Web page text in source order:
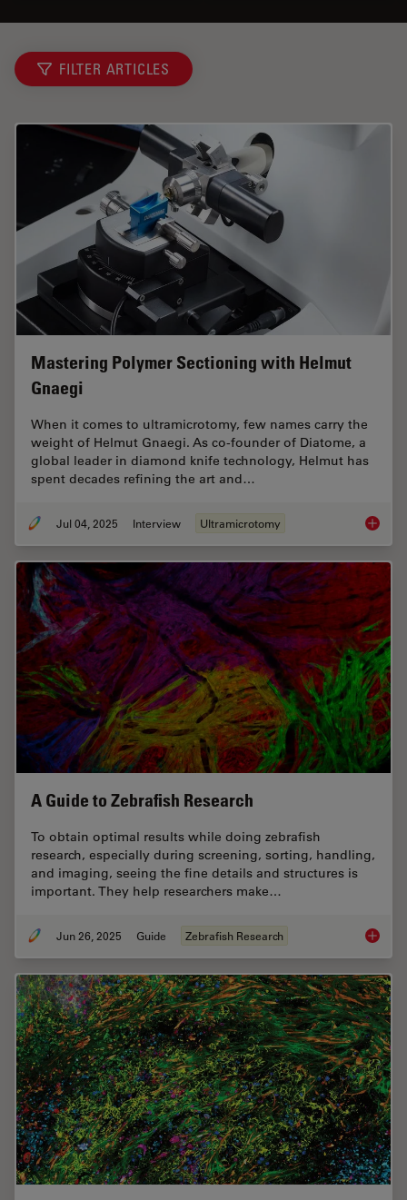
FILTER ARTICLES
Mastering Polymer Sectioning with Helmut
Gnaegi
When it comes to ultramicrotomy, few names carry the
weight of Helmut Gnaegi. As co-founder of Diatome, a
global leader in diamond knife technology, Helmut has
spent decades refining the art and…
Jul 04, 2025 Interview Ultramicrotomy
A Guide to Zebrafish Research
To obtain optimal results while doing zebrafish
research, especially during screening, sorting, handling,
and imaging, seeing the fine details and structures is
important. They help researchers make…
Jun 26, 2025 Guide Zebrafish Research A